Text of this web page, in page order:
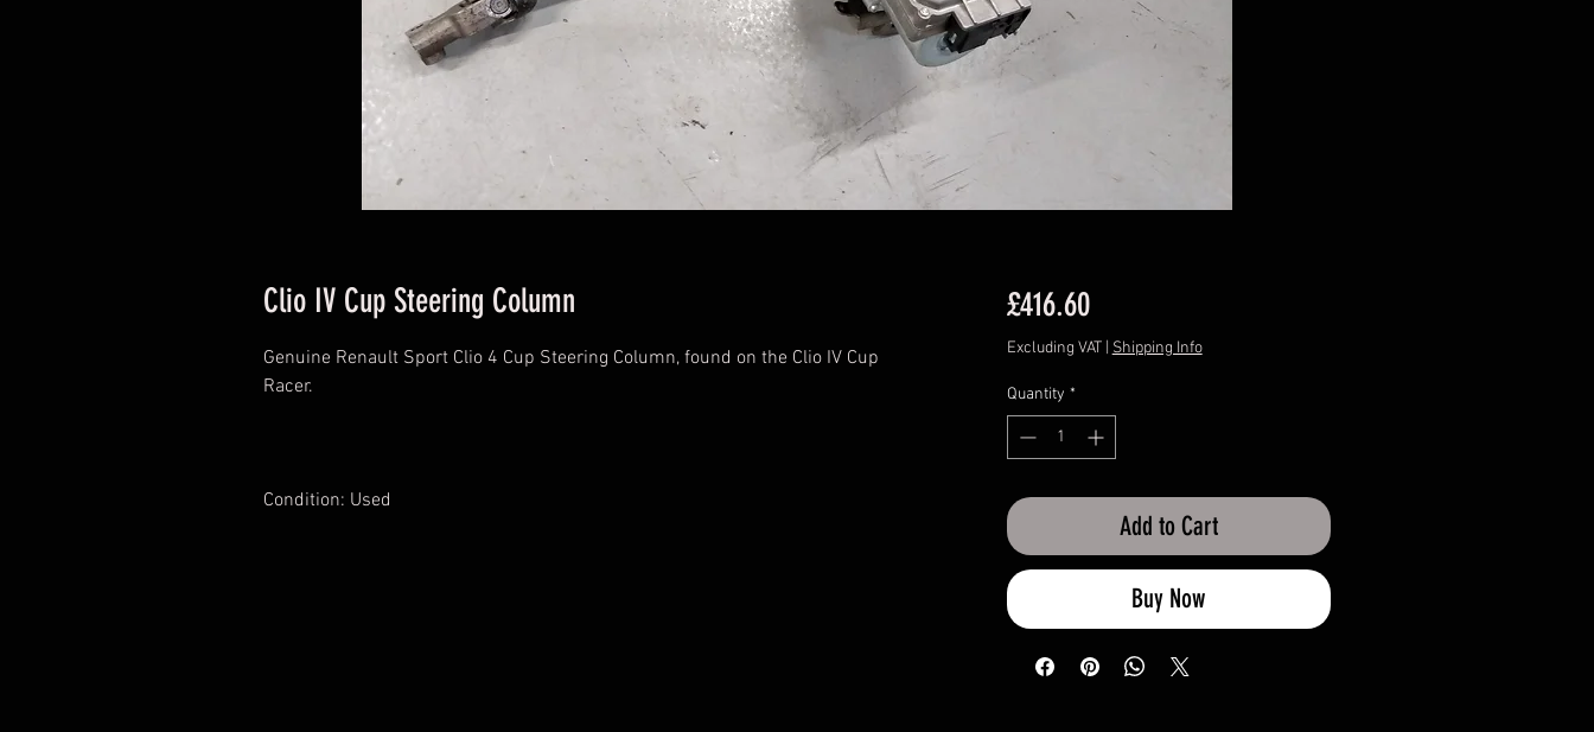
Clio IV Cup Steering Column
Genuine Renault Sport Clio 4 Cup Steering Column, found on the Clio IV Cup
Racer.
Condition: Used
£416.60Price
Excluding VAT| Shipping Info
Quantity *
Add to Cart
Buy Now